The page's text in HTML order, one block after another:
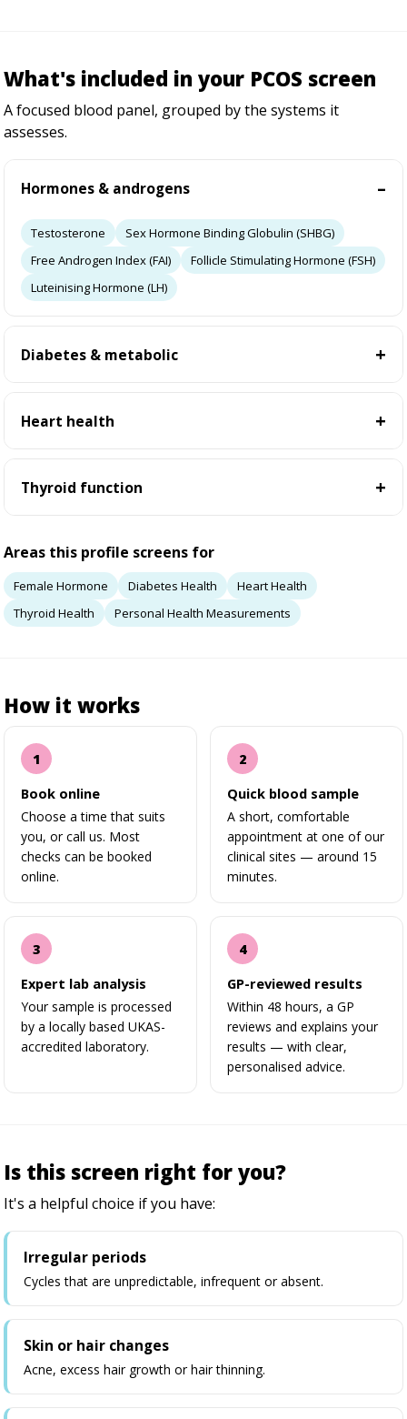
What's included in your PCOS screen
A focused blood panel, grouped by the systems it
assesses.
Hormones & androgens
Testosterone
Sex Hormone Binding Globulin (SHBG)
Free Androgen Index (FAI)
Follicle Stimulating Hormone (FSH)
Luteinising Hormone (LH)
Diabetes & metabolic
Heart health
Thyroid function
Areas this profile screens for
Female Hormone Diabetes Health
Heart Health
Thyroid Health
Personal Health Measurements
How it works
Book online
Choose a time that suits
you, or call us. Most
checks can be booked
online.
Quick blood sample
A short, comfortable
appointment at one of our
clinical sites — around 15
minutes.
Expert lab analysis
Your sample is processed
by a locally based UKAS-
accredited laboratory.
GP-reviewed results
Within 48 hours, a GP
reviews and explains your
results — with clear,
personalised advice.
Is this screen right for you?
It's a helpful choice if you have:
Irregular periods
Cycles that are unpredictable, infrequent or absent.
Skin or hair changes
Acne, excess hair growth or hair thinning.